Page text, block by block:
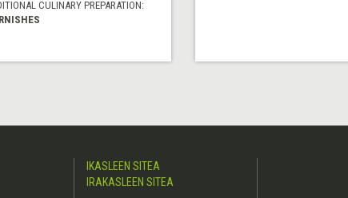
CULINARY PREPARATION:
IKASLEEN SITEA
IRAKASLEEN SITEA